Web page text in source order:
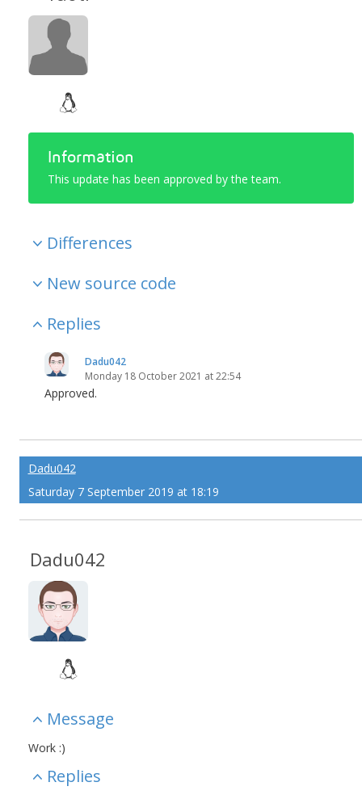
Information
This update has been approved by the team.
Differences
New source code
Replies
Dadu042
Monday 18 October 2021 at 22:54
Approved.
Dadu042
Saturday 7 September 2019 at 18:19
Dadu042
Message
Work :)
Replies